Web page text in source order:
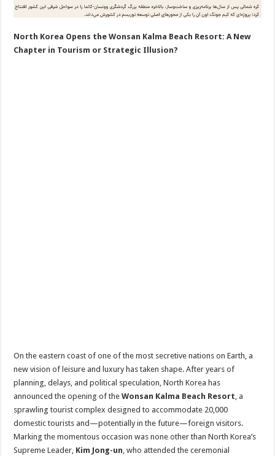
North Korea Opens the Wonsan Kalma Beach Resort: A New
Chapter in Tourism or Strategic Illusion?
On the eastern coast of one of the most secretive nations on Earth, a
new vision of leisure and luxury has taken shape. After years of
planning, delays, and political speculation, North Korea has
announced the opening of theWonsan Kalma Beach Resort, a
sprawling tourist complex designed to accommodate 20,000
domestic tourists and—potentially in the future—foreign visitors.
Marking the momentous occasion was none other than North Korea’s
Supreme Leader, Kim Jong-un, who attended the ceremonial